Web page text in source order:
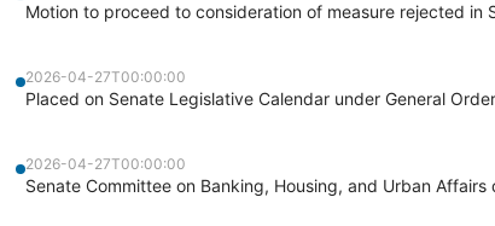
Motion to proceed to consideration of measure rejected in
2026-04-27T00:00:00
Placed on Senate Legislative Calendar under General
2026-04-27T00:00:00
Senate Committee on Banking, Housing, and Urban